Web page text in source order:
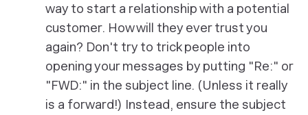
way to start a relationship with a potential
customer. How will they ever trust you
again? Don't try to trick people into
opening your messages by putting "Re:" or
"FWD:" in the subject line. (Unless it really
is a forward!) Instead, ensure the subject